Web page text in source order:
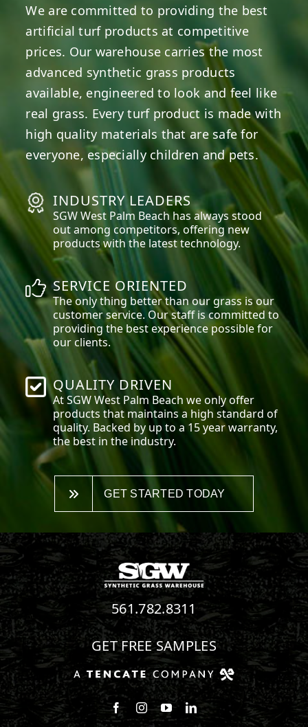
We are committed to providing the best
artificial turf products at competitive
prices. Our warehouse carries the most
advanced synthetic grass products
available, engineered to look and feel like
real grass. Every turf product is made with
high quality materials that are safe for
everyone, especially children and pets.
INDUSTRY LEADERS
SGWWest Palm Beachhas always stood
out among competitors, offering new
products with the latest technology.
SERVICE ORIENTED
The only thing better than our grass is our
customer service. Our staff is committed to
providing the best experience possible for
our clients.
QUALITY DRIVEN
At SGWWest Palm Beach we only offer
products that maintains a high standard of
quality. Backed by up to a 15 year warranty,
the best in the industry.
GET STARTED TODAY
561.782.8311
GET FREE SAMPLES
Follow us on Facebook
Follow us on Instagram
Watch us on Youtube
Connect with us on